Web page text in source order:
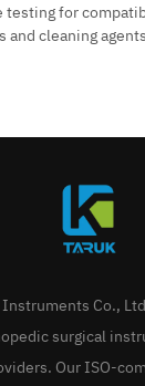
testing for
cleaning
Instruments Co.,
surgical
Our ISO-